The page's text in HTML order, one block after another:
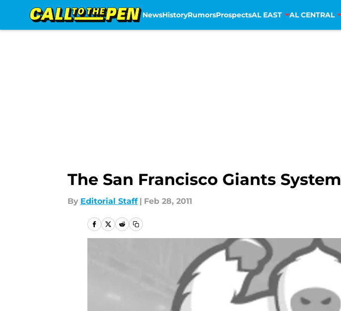
NewsHistoryRumorsProspectsAL EAST AL CENTRAL
The San Francisco Giants System
By Editorial Staff | Feb 28, 2011